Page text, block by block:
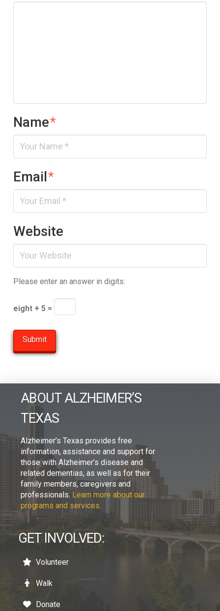
Name*
Email*
Website
Please enter an answer in digits:
eight + 5 =
ABOUT ALZHEIMER’S
TEXAS
Alzheimer’s Texas provides free
information, assistance and support for
those with Alzheimer’s disease and
related dementias, as well as for their
family members, caregivers and
professionals. Learn more about our
programs and services.
GET INVOLVED:
Volunteer
Walk
Donate